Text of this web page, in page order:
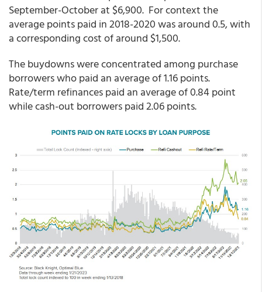
September-October at $6,900. For context the
average points paid in 2018-2020 was around 0.5, with
a corresponding cost of around $1,500.
The buydowns were concentrated among purchase
borrowers who paid an average of 1.16 points.
Rate/term refinances paid an average of 0.84 point
while cash-out borrowers paid 2.06 points.